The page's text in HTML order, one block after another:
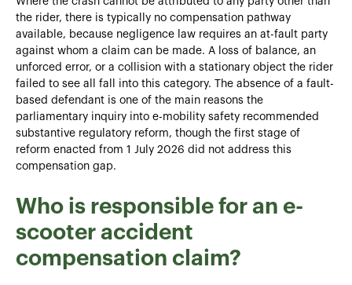
the rider, there is typically no compensation pathway
available, because negligence law requires an at-fault party
against whom a claim can be made. A loss of balance, an
unforced error, or a collision with a stationary object the rider
failed to see all fall into this category. The absence of a fault-
based defendant is one of the main reasons the
parliamentary inquiry into e-mobility safety recommended
substantive regulatory reform, though the first stage of
reform enacted from 1 July 2026 did not address this
compensation gap.
Who is responsible for an e-
scooter accident
compensation claim?